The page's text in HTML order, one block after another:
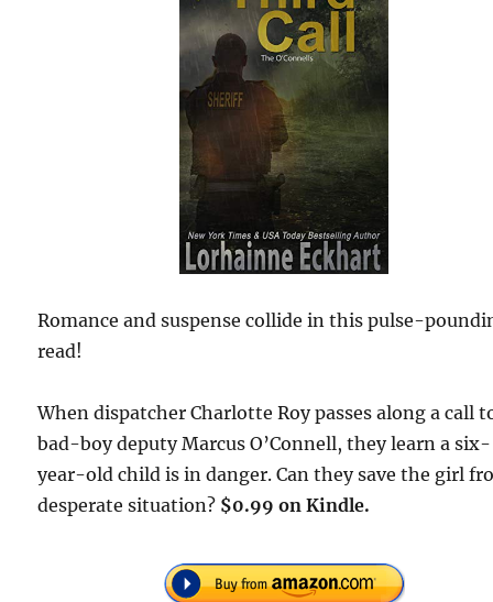
Romance and suspense collide in this pulse-
read!
When dispatcher Charlotte Roy passes along a call
bad-boy deputy Marcus O’Connell, they learn a six-
year-old child is in danger. Can they save the girl
desperate situation? $0.99 on Kindle.